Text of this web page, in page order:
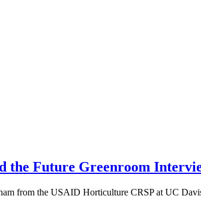
the Future Greenroom
from the USAID Horticulture CRSP at UC